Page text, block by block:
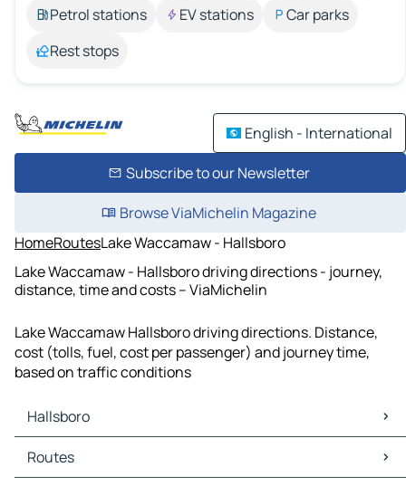
Petrol stations
EV stations
Car parks
Rest stops
English - International
Subscribe to our Newsletter
Browse ViaMichelin Magazine
HomeRoutesLake Waccamaw - Hallsboro
Lake Waccamaw - Hallsboro driving directions - journey,
distance, time and costs – ViaMichelin
Lake Waccamaw Hallsboro driving directions. Distance,
cost (tolls, fuel, cost per passenger) and journey time,
based on traffic conditions
Hallsboro
Hallsboro Maps
Hallsboro Traffic
Routes